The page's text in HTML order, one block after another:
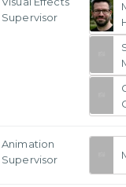
Supervisor
Animation
Supervisor